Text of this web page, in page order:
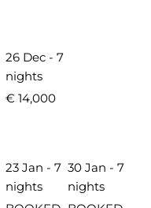
26 Dec - 7
nights
€ 14,000
23 Jan - 7
nights
30 Jan - 7
nights